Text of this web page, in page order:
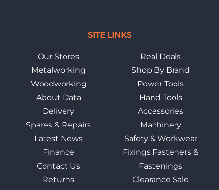
SITE LINKS
Our Stores
Metalworking
Woodworking
About Data
Delivery
Spares & Repairs
Latest News
Finance
Contact Us
Returns
Real Deals
Shop By Brand
Power Tools
Hand Tools
Accessories
Machinery
Safety & Workwear
Fixings Fasteners &
Fastenings
Clearance Sale